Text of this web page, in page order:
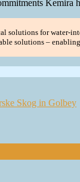
Kemira
solutions for water-
solutions –
Skog in Golbey